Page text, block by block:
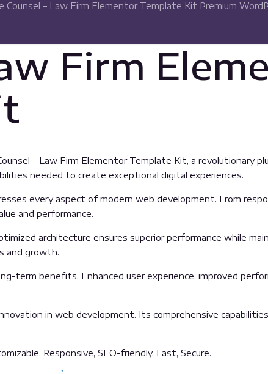
Counsel – Law Firm Elementor Template Kit Premium
Firm
– Law Firm Elementor Template Kit, a revolutionary
needed to create exceptional digital experiences.
every aspect of modern web development. From
and performance.
architecture ensures superior performance while
and growth.
term benefits. Enhanced user experience, improved
in web development. Its comprehensive
Responsive, SEO-friendly, Fast, Secure.